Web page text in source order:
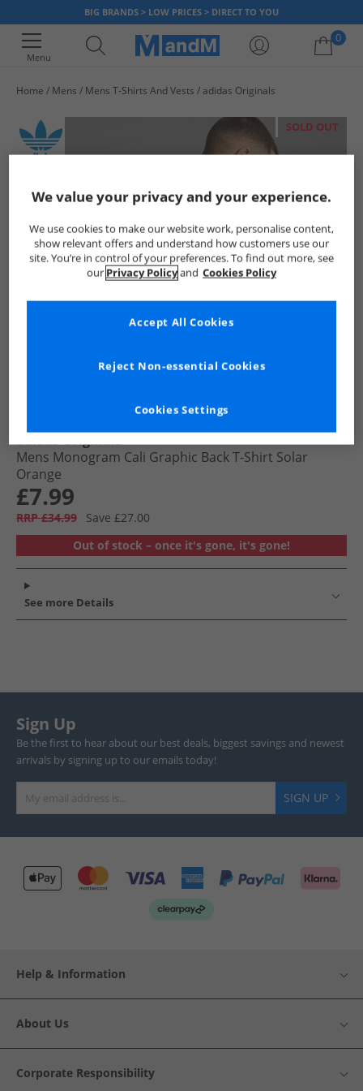
BIG BRANDS > LOW PRICES > DIRECT TO YOU
Menu
0
Home Mens Mens T-Shirts And Vests adidas Originals
SOLD OUT
adidas Originals
Mens Monogram Cali Graphic Back T-Shirt Solar
Orange
£7.99
RRP £34.99
Save £27.00
Out of stock – once it's gone, it's gone!
See more Details
Sign Up
Be the first to hear about our best deals, biggest savings and newest
arrivals by signing up to our emails today!
SIGN UP
Help & Information
About Us
Corporate Responsibility
We value your privacy and your experience.
We use cookies to make our website work, personalise content,
show relevant offers and understand how customers use our
site. You’re in control of your preferences. To find out more, see
our Privacy Policyand Cookies Policy
Cookies Settings
Reject Non-essential Cookies
Accept All Cookies